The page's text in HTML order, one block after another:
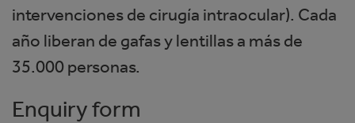
intervenciones de cirugía intraocular). Cada
año liberan de gafas y lentillas a más de
35.000 personas.
Enquiry form